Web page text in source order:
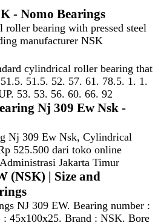
- Nomo Bearings
bearing with pressed steel
manufacturer NSK
cylindrical roller bearing that
51.5. 52. 57. 61. 78.5. 1. 1.
53. 53. 56. 60. 66. 92
Nj 309 Ew Nsk -
Nj 309 Ew Nsk, Cylindrical
525.500 dari toko online
Jakarta Timur
(NSK) | Size and
NJ 309 EW. Bearing number :
: 45x100x25. Brand : NSK. Bore